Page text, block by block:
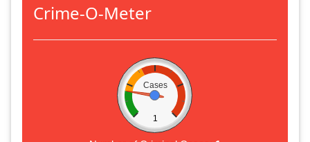
Crime-O-Meter
Cases
1